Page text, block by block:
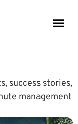
success stories,
management